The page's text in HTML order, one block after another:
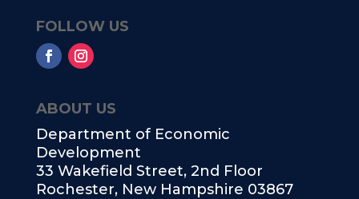
ABOUT US
Department of Economic
Development
33 Wakefield Street, 2nd Floor
Rochester, New Hampshire 03867
FOLLOW US